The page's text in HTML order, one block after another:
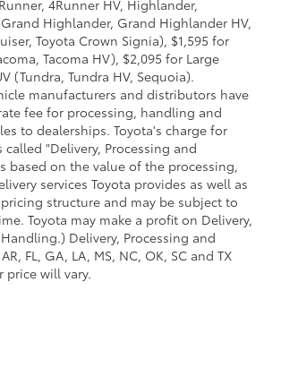
4Runner HV, Highlander,
Highlander, Grand Highlander HV,
Toyota Crown Signia), $1,595 for
Tacoma HV), $2,095 for Large
(Tundra, Tundra HV, Sequoia).
manufacturers and distributors have
fee for processing, handling and
to dealerships. Toyota's charge for
called "Delivery, Processing and
based on the value of the processing,
services Toyota provides as well as
structure and may be subject to
Toyota may make a profit on Delivery,
Delivery, Processing and
FL, GA, LA, MS, NC, OK, SC and TX
price will vary.